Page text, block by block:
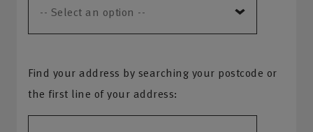
Find your address by searching your postcode or
the first line of your address: